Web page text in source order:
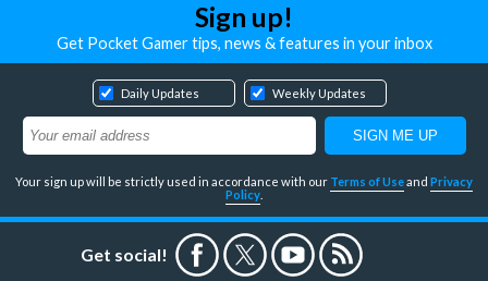
Sign up!
Get Pocket Gamer tips, news & features in your inbox
Daily Updates Weekly Updates
Your sign up will be strictly used in accordance with our Terms of Useand Privacy
Policy
Get social!